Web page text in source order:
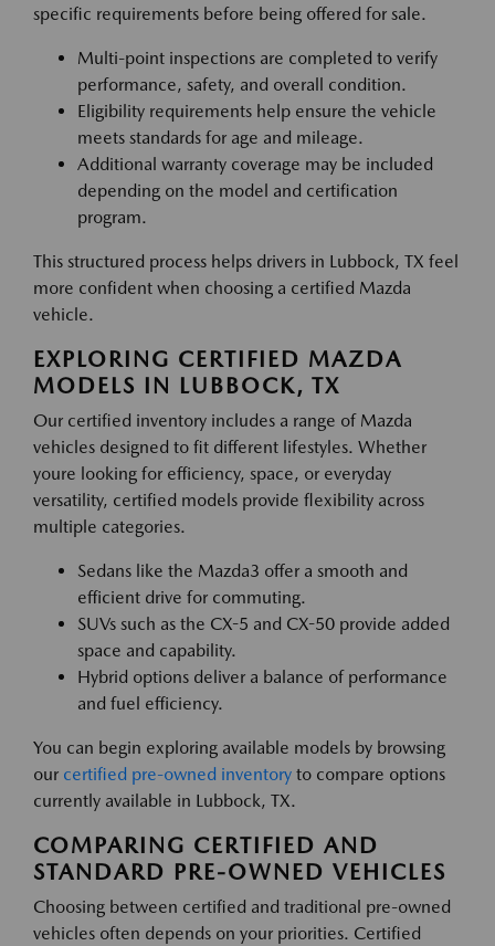
specific requirements before being offered for sale.
Multi-point inspections are completed to verify
performance, safety, and overall condition.
Eligibility requirements help ensure the vehicle
meets standards for age and mileage.
Additional warranty coverage may be included
depending on the model and certification
program.
This structured process helps drivers in Lubbock, TX feel
more confident when choosing a certified Mazda
vehicle.
EXPLORING CERTIFIED MAZDA
MODELS IN LUBBOCK, TX
Our certified inventory includes a range of Mazda
vehicles designed to fit different lifestyles. Whether
youre looking for efficiency, space, or everyday
versatility, certified models provide flexibility across
multiple categories.
Sedans like the Mazda3 offer a smooth and
efficient drive for commuting.
SUVs such as the CX-5 and CX-50 provide added
space and capability.
Hybrid options deliver a balance of performance
and fuel efficiency.
You can begin exploring available models by browsing
our certified pre-owned inventory to compare options
currently available in Lubbock, TX.
COMPARING CERTIFIED AND
STANDARD PRE-OWNED VEHICLES
Choosing between certified and traditional pre-owned
vehicles often depends on your priorities. Certified